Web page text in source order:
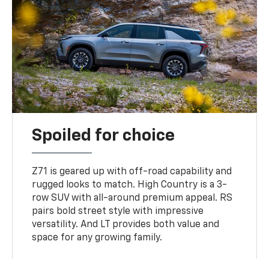
Spoiled for choice
Z71 is geared up with off-road capability and
rugged looks to match. High Country is a 3-
row SUV with all-around premium appeal. RS
pairs bold street style with impressive
versatility. And LT provides both value and
space for any growing family.